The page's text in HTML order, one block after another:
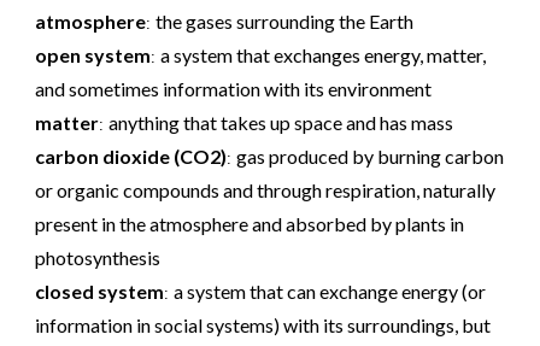
atmosphere:the gases surrounding the Earth
open system:a system that exchanges energy, matter,
and sometimes information with its environment
matter:anything that takes up space and has mass
carbon dioxide (CO2):gas produced by burning carbon
or organic compounds and through respiration, naturally
present in the atmosphere and absorbed by plants in
photosynthesis
closed system:a system that can exchange energy (or
information in social systems) with its surroundings, but